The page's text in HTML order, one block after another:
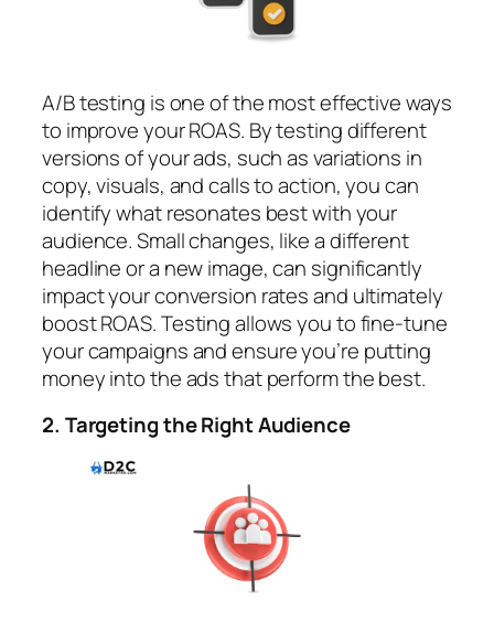
A/B testing is one of the most effective ways
to improve your ROAS. By testing different
versions of your ads, such as variations in
copy, visuals, and calls to action, you can
identify what resonates best with your
audience. Small changes, like a different
headline or a new image, can significantly
impact your conversion rates and ultimately
boost ROAS. Testing allows you to fine-tune
your campaigns and ensure you’re putting
money into the ads that perform the best.
2. Targeting the Right Audience